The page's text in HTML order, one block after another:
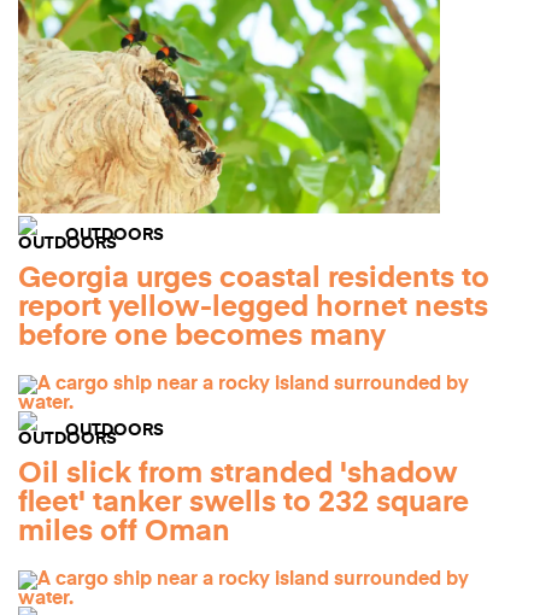
OUTDOORS
Georgia urges coastal residents to
report yellow-legged hornet nests
before one becomes many
OUTDOORS
Oil slick from stranded 'shadow
fleet' tanker swells to 232 square
miles off Oman